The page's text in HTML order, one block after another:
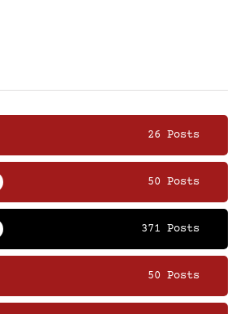
26 Posts
50 Posts
371 Posts
50 Posts